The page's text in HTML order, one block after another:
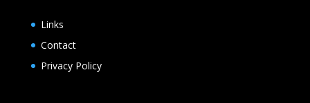
Links
Contact
Privacy Policy